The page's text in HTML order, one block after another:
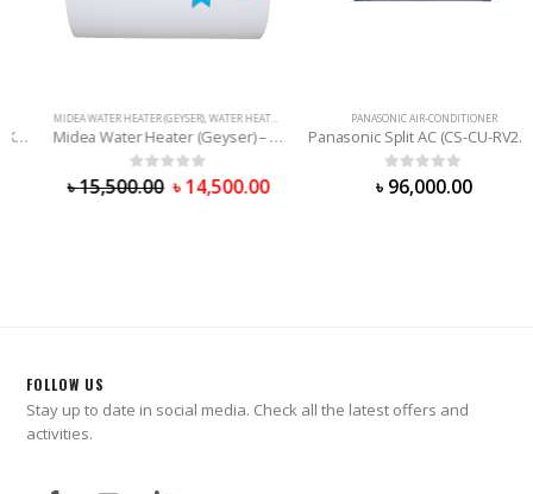
MIDEA WATER HEATER (GEYSER),WATER HEATER (GEYSER)
Midea Water Heater (Geyser) – 30 Liter
0out of 5
15,500.00 ৳14,500.00
PANASONIC AIR-CONDITIONER
Panasonic Split AC (CS-CU-RV24WKY) 2.0 Ton
out of 5
96,000.00
FOLLOW US
Stay up to date in social media. Check all the latest offers and
activities.